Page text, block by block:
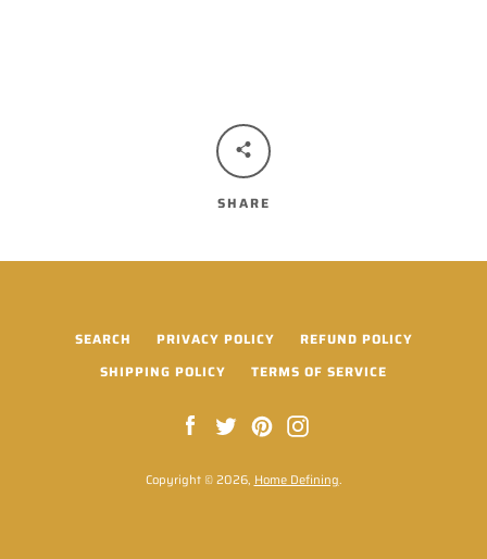
SHARE
SEARCH PRIVACY POLICY
REFUND POLICY
SHIPPING POLICY
TERMS OF SERVICE
Facebook
TwitterPinterestInstagram
Copyright © 2026, Home Defining.